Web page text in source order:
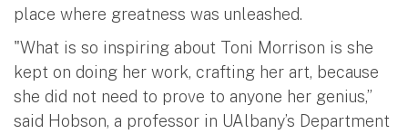
place where greatness was unleashed.
"What is so inspiring about Toni Morrison is she
kept on doing her work, crafting her art, because
she did not need to prove to anyone her genius,”
said Hobson, a professor in UAlbany’s Department